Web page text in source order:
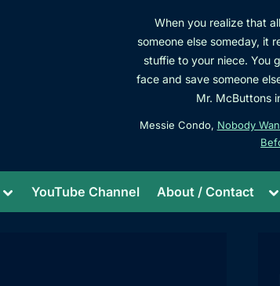
When you realize that
someone else someday, it
stuffie to your niece. You
face and save someone
Mr. McButtons
Messie Condo, Nobody
Toggle
menu
YouTube Channel About / Contact